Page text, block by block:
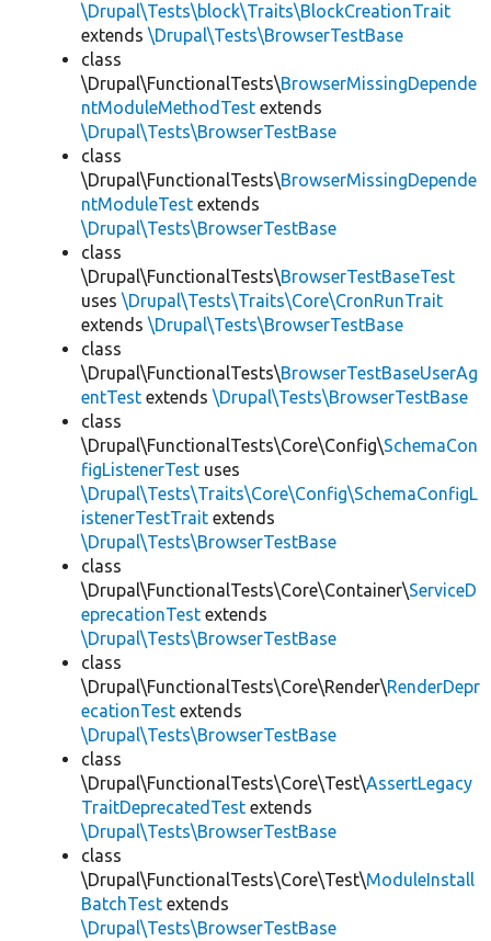
\Drupal\Tests\block\Traits\BlockCreationTrait
extends \Drupal\Tests\BrowserTestBase
class
\Drupal\FunctionalTests\BrowserMissingDepende
ntModuleMethodTest extends
\Drupal\Tests\BrowserTestBase
class
\Drupal\FunctionalTests\BrowserMissingDepende
ntModuleTest extends
\Drupal\Tests\BrowserTestBase
class
\Drupal\FunctionalTests\BrowserTestBaseTest
uses \Drupal\Tests\Traits\Core\CronRunTrait
extends \Drupal\Tests\BrowserTestBase
class
\Drupal\FunctionalTests\BrowserTestBaseUserAg
entTest extends \Drupal\Tests\BrowserTestBase
class
\Drupal\FunctionalTests\Core\Config\SchemaCon
figListenerTest uses
\Drupal\Tests\Traits\Core\Config\SchemaConfigL
istenerTestTrait extends
\Drupal\Tests\BrowserTestBase
class
\Drupal\FunctionalTests\Core\Container\ServiceD
eprecationTest extends
\Drupal\Tests\BrowserTestBase
class
\Drupal\FunctionalTests\Core\Render\RenderDepr
ecationTest extends
\Drupal\Tests\BrowserTestBase
class
\Drupal\FunctionalTests\Core\Test\AssertLegacy
TraitDeprecatedTest extends
\Drupal\Tests\BrowserTestBase
class
\Drupal\FunctionalTests\Core\Test\ModuleInstall
BatchTest extends
\Drupal\Tests\BrowserTestBase